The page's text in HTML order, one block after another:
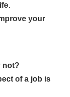
your
not?
of a job is